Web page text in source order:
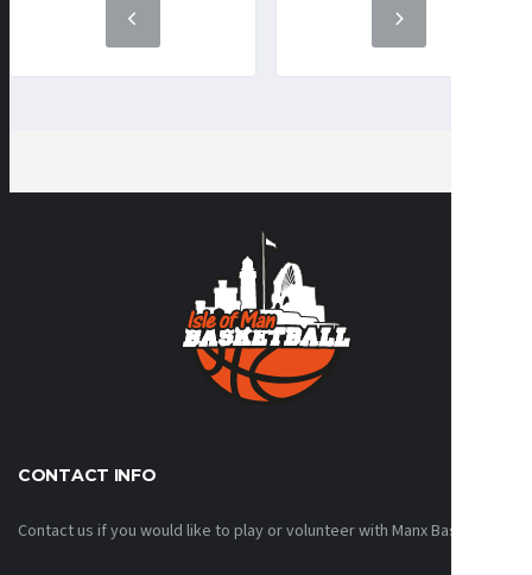
CONTACT INFO
Contact us if you would like to play or volunteer with Manx Basketball!